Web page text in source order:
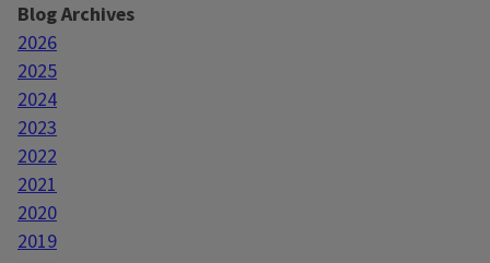
Blog Archives
2026
2025
2024
2023
2022
2021
2020
2019